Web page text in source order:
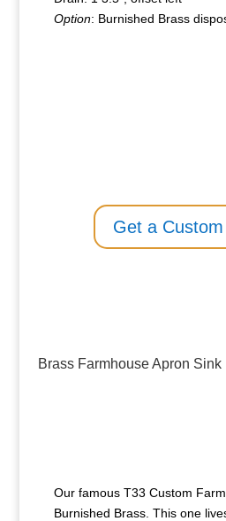
Option: Burnished Brass
Get a
Brass Farmhouse Apron Sink
Our famous T33 Custom
Burnished Brass. This one